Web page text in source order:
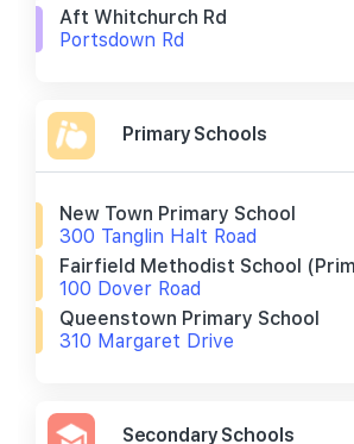
Aft Whitchurch Rd
Portsdown Rd
Primary Schools
New Town Primary School
300 Tanglin Halt Road
Fairfield Methodist School
100 Dover Road
Queenstown Primary School
310 Margaret Drive
Secondary Schools